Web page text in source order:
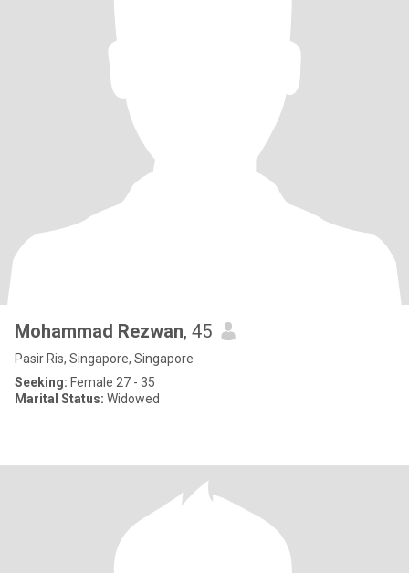
Mohammad Rezwan, 45
Pasir Ris, Singapore, Singapore
Seeking: Female 27 - 35
Marital Status: Widowed